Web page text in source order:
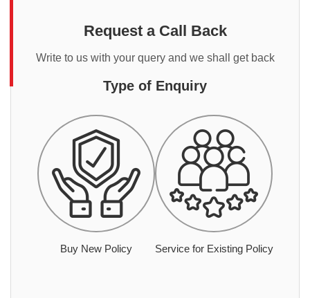
Request a Call Back
Write to us with your query and we shall get back
Type of Enquiry
Buy New Policy Service for Existing Policy